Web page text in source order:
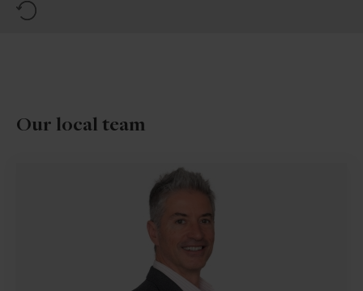
Reset
Our local team